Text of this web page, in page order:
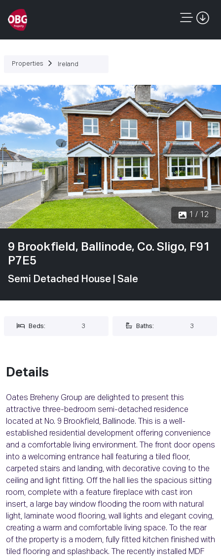
Properties Ireland
1 / 12
Previous Next
9 Brookfield, Ballinode, Co. Sligo, F91
P7E5
Semi Detached House | Sale
Beds: 3 Baths: 3
Details
Oates Breheny Group are delighted to present this
attractive three-bedroom semi-detached residence
located at No. 9 Brookfield, Ballinode. This is a well-
established residential development offering convenience
and a comfortable living environment. The front door opens
into a welcoming entrance hall featuring a tiled floor,
carpeted stairs and landing, with decorative coving to the
ceiling and light fitting. Off the hall lies the spacious sitting
room, complete with a feature fireplace with cast iron
insert, a large bay window flooding the room with natural
light, laminate wood flooring, wall lights and elegant coving,
creating a warm and comfortable living space. To the rear
of the property is a modern, fully fitted kitchen finished with
tiled flooring and splashback. The recently installed MDF